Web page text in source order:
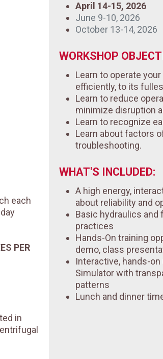
each
PER
in
April 14-15, 2026
June 9-10, 2026
October 13-14, 2026
WORKSHOP
Learn to operate
efficiently, to its
Learn to reduce
minimize disruption
Learn to recognize
Learn about factors
troubleshooting.
WHAT'S INCLUDED:
A high energy,
about reliability and
Basic hydraulics
practices
Hands-On training
demo, class
Interactive, hands-
Simulator with
patterns
Lunch and dinner